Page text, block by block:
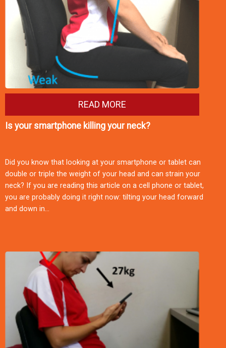
READ MORE
Is your smartphone killing your neck?
Did you know that looking at your smartphone or tablet can
double or triple the weight of your head and can strain your
neck? If you are reading this article on a cell phone or tablet,
you are probably doing it right now: tilting your head forward
and down in…